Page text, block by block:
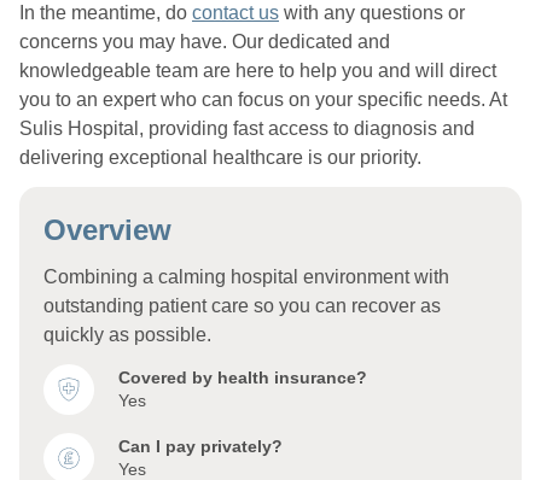
In the meantime, do contact us with any questions or
concerns you may have. Our dedicated and
knowledgeable team are here to help you and will direct
you to an expert who can focus on your specific needs. At
Sulis Hospital, providing fast access to diagnosis and
delivering exceptional healthcare is our priority.
Overview
Combining a calming hospital environment with
outstanding patient care so you can recover as
quickly as possible.
Covered by health insurance?
Yes
Can I pay privately?
Yes